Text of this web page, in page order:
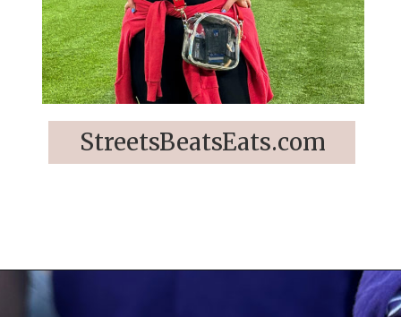
StreetsBeatsEats.com